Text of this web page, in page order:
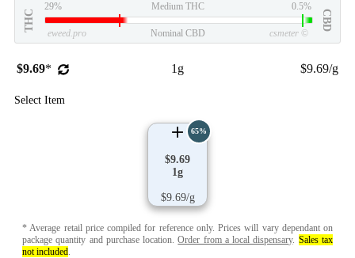
THC
29% Medium THC 0.5%
CBD
eweed.pro Nominal CBD csmeter ©
$9.69* 1g $9.69/g
Select Item
$9.69
1g
$9.69/g
65%
* Average retail price compiled for reference only. Prices will vary dependant on
package quantity and purchase location.Order from a local dispensary. Sales tax
not included.